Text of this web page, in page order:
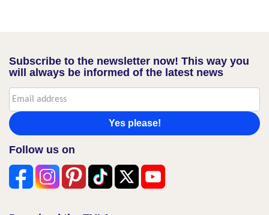
Subscribe to the newsletter now! This way you
will always be informed of the latest news
Yes please!
Follow us on